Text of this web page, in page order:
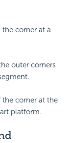
corner at a
outer corners
corner at the
platform.